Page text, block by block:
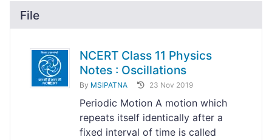
File
NCERT Class 11 Physics
Notes : Oscillations
By MSIPATNA 23 Nov 2019
Periodic Motion A motion which
repeats itself identically after a
fixed interval of time is called